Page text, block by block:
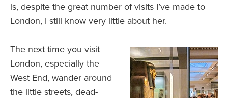
is, despite the great number of visits I’ve made to
London, I still know very little about her.
The next time you visit
London, especially the
West End, wander around
the little streets, dead-